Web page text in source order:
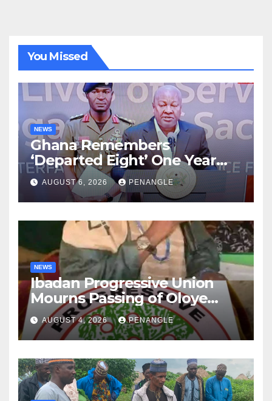
You Missed
NEWS
Ghana Remembers
‘Departed Eight’ One Year
After Tragic Helicopter Crash
AUGUST 6, 2026 PENANGLE
NEWS
Ibadan Progressive Union
Mourns Passing of Oloye
Lekan Alabi
AUGUST 4, 2026 PENANGLE